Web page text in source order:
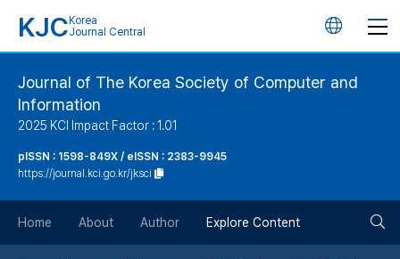
KJC Korea
Journal Central
언
버
튼
Journal of The Korea Society of Computer and
Information
2025 KCI Impact Factor : 1.01
pISSN : 1598-849X / eISSN : 2383-9945
https://journal.kci.go.kr/jksci
Home About Author Explore Content